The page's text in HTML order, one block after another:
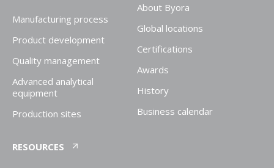
Manufacturing process
Product development
Quality management
Advanced analytical
equipment
Production sites
About Byora
Global locations
Certifications
Awards
History
Business calendar
RESOURCES